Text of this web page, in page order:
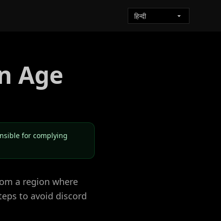
Age
for complying
a region where
to avoid discord